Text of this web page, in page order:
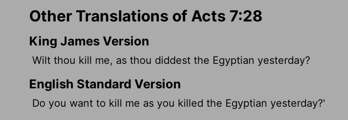
Other Translations of Acts 7:28
King James Version
Wilt thou kill me, as thou diddest the Egyptian yesterday?
English Standard Version
Do you want to kill me as you killed the Egyptian yesterday?'